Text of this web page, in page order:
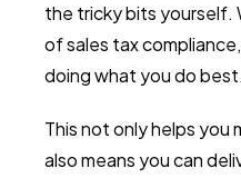
the tricky bits yourself.
of sales tax
doing what you do best.
This not only helps you
also means you can